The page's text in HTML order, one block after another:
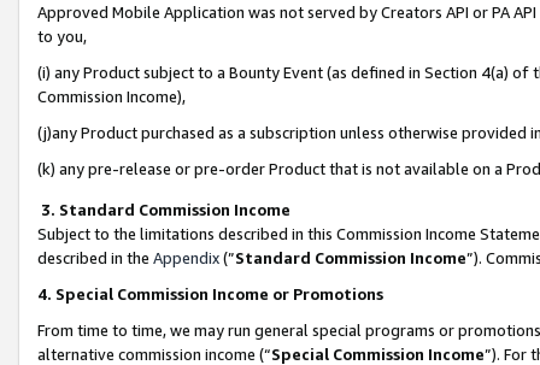
Approved Mobile Application was not served by Creators API or PA
to you,
(i) any Product subject to a Bounty Event (as defined in Section 4(a)
Commission Income),
(j)any Product purchased as a subscription unless otherwise provided
(k) any pre-release or pre-order Product that is not available on a
3. Standard Commission Income
Subject to the limitations described in this Commission Income
described in the Appendix(”Standard Commission Income”).
4. Special Commission Income or Promotions
From time to time, we may run general special programs or
alternative commission income (“Special Commission Income”). For